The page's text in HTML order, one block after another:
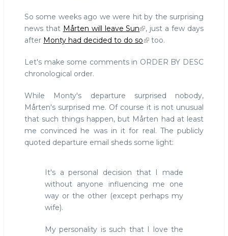
So some weeks ago we were hit by the surprising
news that Mårten will leave Sun
, just a few days
after Monty had decided to do so too.
Let's make some comments in ORDER BY DESC
chronological order.
While Monty's departure surprised nobody,
Mårten's surprised me. Of course it is not unusual
that such things happen, but Mårten had at least
me convinced he was in it for real. The publicly
quoted departure email sheds some light:
It's a personal decision that I made
without anyone influencing me one
way or the other (except perhaps my
wife).
My personality is such that I love the